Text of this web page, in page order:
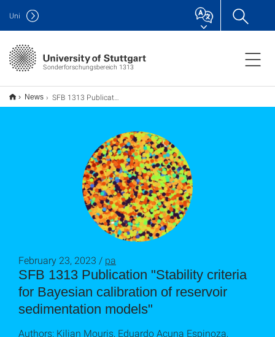
Sonderforschungsbereich 1313
Uni
News SFB 1313 Publication "Stability criteria for Bayesian calibration of reservoir sedimentation models"
SFB 1313 Publication "Stability criteria
for Bayesian calibration of reservoir
sedimentation models"
February 23, 2023 / pa
Authors: Kilian Mouris, Eduardo Acuna Espinoza,